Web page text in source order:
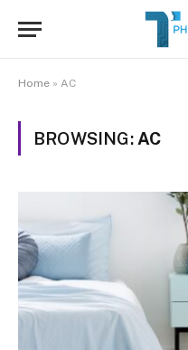
Home » AC
BROWSING: AC